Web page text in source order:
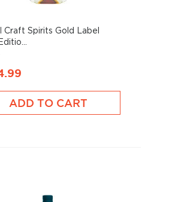
Craft Spirits Gold Label
ADD TO CART